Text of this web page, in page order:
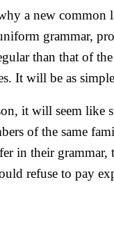
a new common
grammar,
than that of
It will be as
it will seem like
of the same
in their
refuse to pay